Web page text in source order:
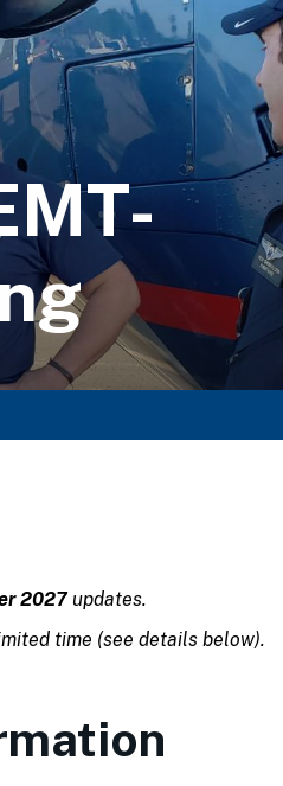
2027updates.
time (see details below).